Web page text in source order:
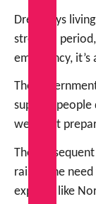
Drew says
stressful
emergency,
The
support people
were not
The
raised the
experts, like